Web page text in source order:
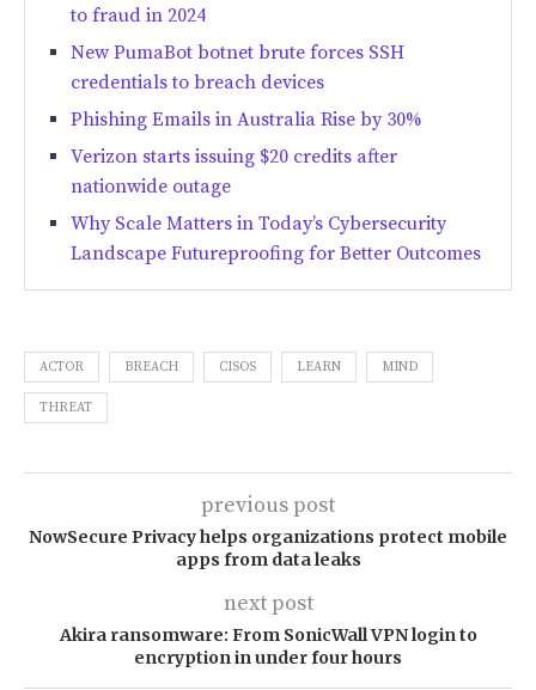
to fraud in 2024
New PumaBot botnet brute forces SSH
credentials to breach devices
Phishing Emails in Australia Rise by 30%
Verizon starts issuing $20 credits after
nationwide outage
Why Scale Matters in Today’s Cybersecurity
Landscape Futureproofing for Better Outcomes
ACTOR BREACH CISOS LEARN MIND
THREAT
previous post
NowSecure Privacy helps organizations protect mobile
apps from data leaks
next post
Akira ransomware: From SonicWall VPN login to
encryption in under four hours